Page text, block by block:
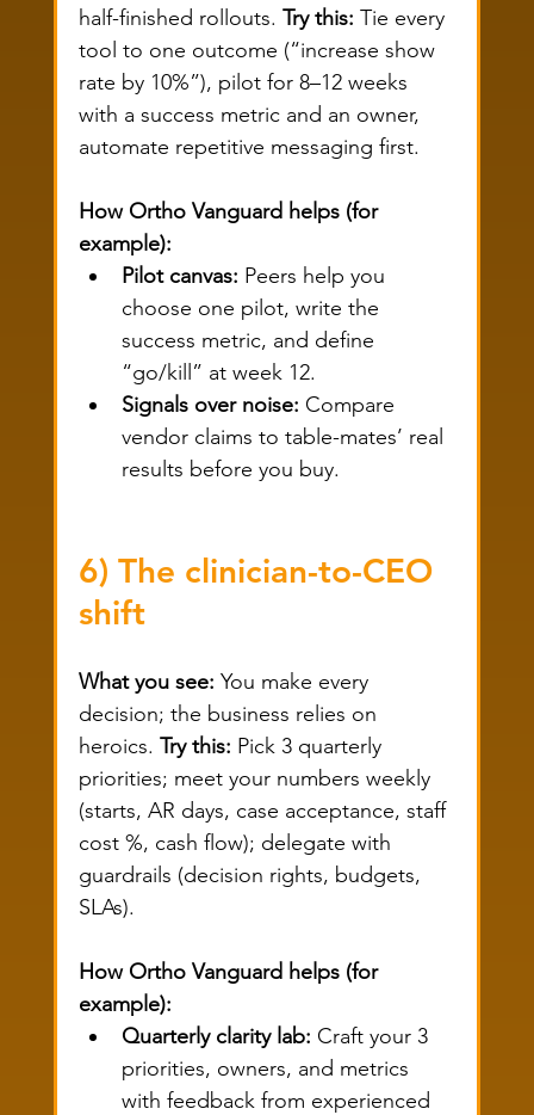
half-finished rollouts. Try this: Tie every
tool to one outcome (“increase show
rate by 10%”), pilot for 8–12 weeks
with a success metric and an owner,
automate repetitive messaging first.
How Ortho Vanguard helps (for
example):
Pilot canvas: Peers help you
choose one pilot, write the
success metric, and define
“go/kill” at week 12.
Signals over noise: Compare
vendor claims to table-mates’ real
results before you buy.
6) The clinician-to-CEO
shift
What you see: You make every
decision; the business relies on
heroics. Try this: Pick 3 quarterly
priorities; meet your numbers weekly
(starts, AR days, case acceptance, staff
cost %, cash flow); delegate with
guardrails (decision rights, budgets,
SLAs).
How Ortho Vanguard helps (for
example):
Quarterly clarity lab: Craft your 3
priorities, owners, and metrics
with feedback from experienced